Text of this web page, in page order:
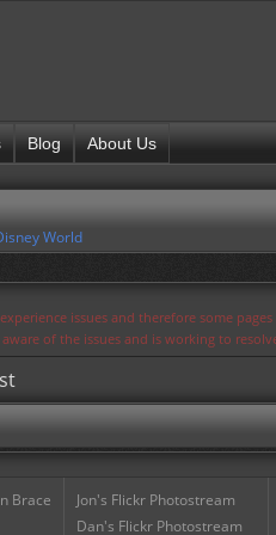
Blog About Us
World
issues and therefore some
of the issues and is working to
Brace
Jon's Flickr Photostream
Dan's Flickr Photostream